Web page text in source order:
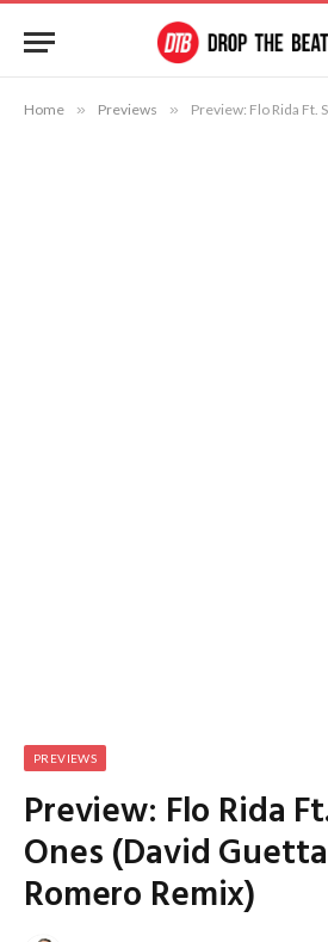
Home » Previews » Preview: Flo Rida Ft. Sia – Wild
PREVIEWS
Preview: Flo Rida
Ones (David
Romero Remix)